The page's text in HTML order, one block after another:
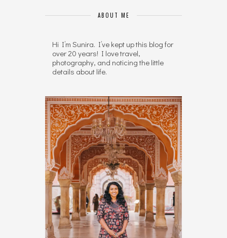
ABOUT ME
Hi I’m Sunira. I’ve kept up this blog for
over 20 years! I love travel,
photography, and noticing the little
details about life.